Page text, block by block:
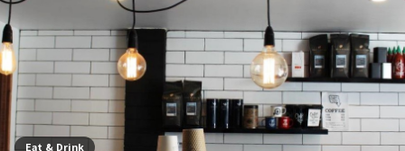
Eat & Drink